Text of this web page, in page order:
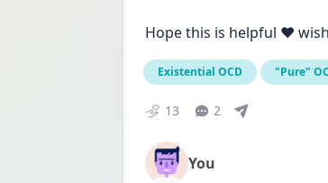
Hope this is helpful ❤️
Existential OCD "Pure"
13 2
You